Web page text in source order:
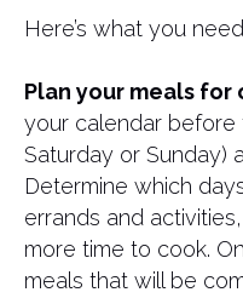
Here’s what you
Plan your meals for
your calendar before
Saturday or Sunday)
Determine which
errands and
more time to cook.
meals that will be